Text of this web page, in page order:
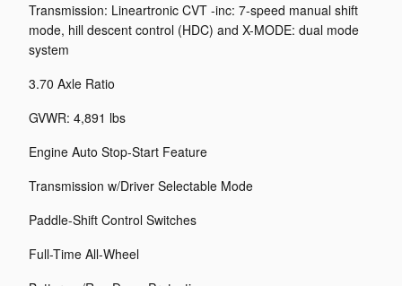
Transmission: Lineartronic CVT -inc: 7-speed manual shift
mode, hill descent control (HDC) and X-MODE: dual mode
system
3.70 Axle Ratio
GVWR: 4,891 lbs
Engine Auto Stop-Start Feature
Transmission w/Driver Selectable Mode
Paddle-Shift Control Switches
Full-Time All-Wheel